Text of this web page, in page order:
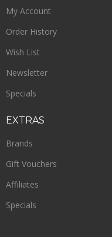
My Account
Order History
Wish List
Newsletter
Specials
EXTRAS
Brands
Gift Vouchers
Affiliates
Specials